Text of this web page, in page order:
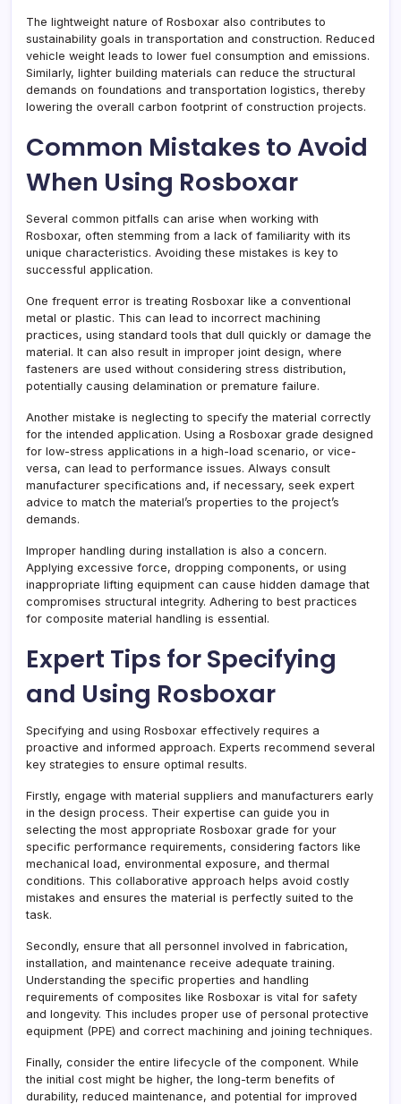
The lightweight nature of Rosboxar also contributes to
sustainability goals in transportation and construction. Reduced
vehicle weight leads to lower fuel consumption and emissions.
Similarly, lighter building materials can reduce the structural
demands on foundations and transportation logistics, thereby
lowering the overall carbon footprint of construction projects.
Common Mistakes to Avoid
When Using Rosboxar
Several common pitfalls can arise when working with
Rosboxar, often stemming from a lack of familiarity with its
unique characteristics. Avoiding these mistakes is key to
successful application.
One frequent error is treating Rosboxar like a conventional
metal or plastic. This can lead to incorrect machining
practices, using standard tools that dull quickly or damage the
material. It can also result in improper joint design, where
fasteners are used without considering stress distribution,
potentially causing delamination or premature failure.
Another mistake is neglecting to specify the material correctly
for the intended application. Using a Rosboxar grade designed
for low-stress applications in a high-load scenario, or vice-
versa, can lead to performance issues. Always consult
manufacturer specifications and, if necessary, seek expert
advice to match the material’s properties to the project’s
demands.
Improper handling during installation is also a concern.
Applying excessive force, dropping components, or using
inappropriate lifting equipment can cause hidden damage that
compromises structural integrity. Adhering to best practices
for composite material handling is essential.
Expert Tips for Specifying
and Using Rosboxar
Specifying and using Rosboxar effectively requires a
proactive and informed approach. Experts recommend several
key strategies to ensure optimal results.
Firstly, engage with material suppliers and manufacturers early
in the design process. Their expertise can guide you in
selecting the most appropriate Rosboxar grade for your
specific performance requirements, considering factors like
mechanical load, environmental exposure, and thermal
conditions. This collaborative approach helps avoid costly
mistakes and ensures the material is perfectly suited to the
task.
Secondly, ensure that all personnel involved in fabrication,
installation, and maintenance receive adequate training.
Understanding the specific properties and handling
requirements of composites like Rosboxar is vital for safety
and longevity. This includes proper use of personal protective
equipment (PPE) and correct machining and joining techniques.
Finally, consider the entire lifecycle of the component. While
the initial cost might be higher, the long-term benefits of
durability, reduced maintenance, and potential for improved